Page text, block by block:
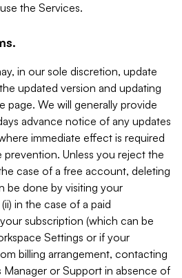
the Services.
in our sole discretion, update
updated version and updating
page. We will generally provide
advance notice of any updates
immediate effect is required
prevention. Unless you reject the
case of a free account, deleting
be done by visiting your
in the case of a paid
subscription (which can be
Settings or if your
billing arrangement, contacting
or Support in absence of